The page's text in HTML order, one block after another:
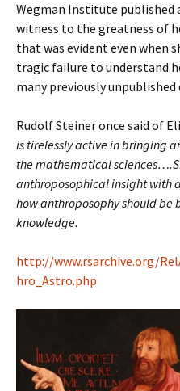
Wegman Institute published
witness to the greatness of
that was evident even when
tragic failure to understand
many previously unpublished
Rudolf Steiner once said of
is tirelessly active in bringing
the mathematical
anthroposophical insight with
how anthroposophy should be
knowledge.
http://www.rsarchive.org/
hro_Astro.php